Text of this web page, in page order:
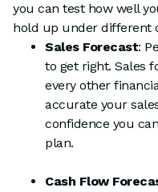
you can test how well
hold up under different
Sales Forecast:
to get right. Sales
every other
accurate your
confidence you
plan.
Cash Flow